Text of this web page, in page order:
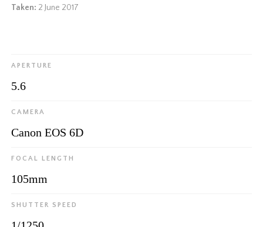
Taken: 2 June 2017
APERTURE
5.6
CAMERA
Canon EOS 6D
FOCAL LENGTH
105mm
SHUTTER SPEED